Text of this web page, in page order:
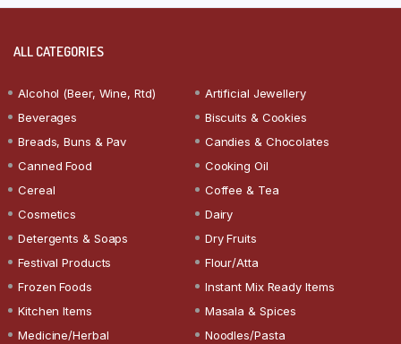
ALL CATEGORIES
Alcohol (Beer, Wine, Rtd)
Artificial Jewellery
Beverages
Biscuits & Cookies
Breads, Buns & Pav
Candies & Chocolates
Canned Food
Cooking Oil
Cereal
Coffee & Tea
Cosmetics
Dairy
Detergents & Soaps
Dry Fruits
Festival Products
Flour/Atta
Frozen Foods
Instant Mix Ready Items
Kitchen Items
Masala & Spices
Medicine/Herbal
Noodles/Pasta